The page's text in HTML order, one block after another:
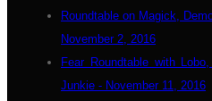
Roundtable on Magick,
November 2, 2016
Fear Roundtable with
Junkie - November 11, 2016